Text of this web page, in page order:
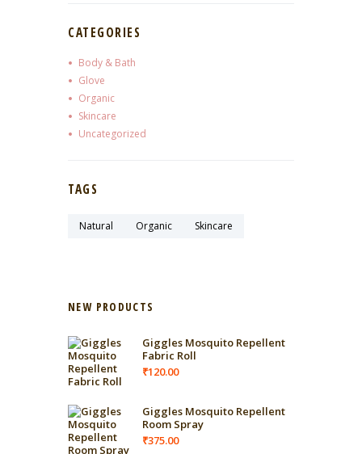
CATEGORIES
Body & Bath
Glove
Organic
Skincare
Uncategorized
TAGS
Natural Organic Skincare
NEW PRODUCTS
Giggles Mosquito Repellent
Fabric Roll
₹120.00
Giggles Mosquito Repellent
Room Spray
₹375.00